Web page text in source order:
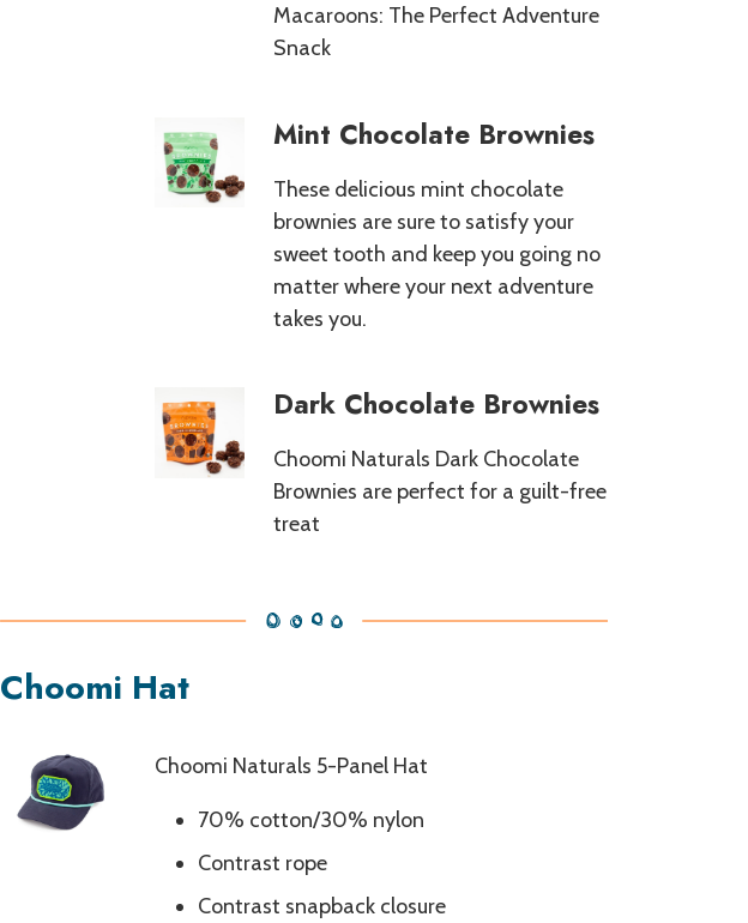
Macaroons: The Perfect Adventure
Snack
Mint Chocolate Brownies
These delicious mint chocolate
brownies are sure to satisfy your
sweet tooth and keep you going no
matter where your next adventure
takes you.
Dark Chocolate Brownies
Choomi Naturals Dark Chocolate
Brownies are perfect for a guilt-free
treat
Choomi Hat
Choomi Naturals 5-Panel Hat
70% cotton/30% nylon
Contrast rope
Contrast snapback closure